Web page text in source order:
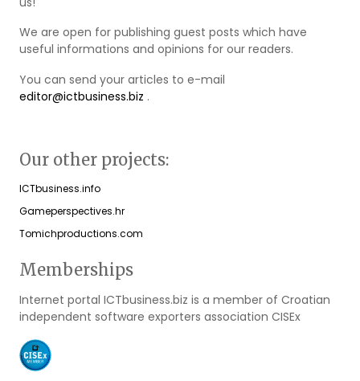
We are open for publishing guest posts which have
useful informations and opinions for our readers.
You can send your articles to e-mail
editor@ictbusiness.biz .
Our other projects:
ICTbusiness.info
Gameperspectives.hr
Tomichproductions.com
Memberships
Internet portal ICTbusiness.biz is a member of Croatian
independent software exporters association CISEx